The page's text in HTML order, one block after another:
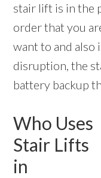
stair lift is in the
order that you
want to and also
disruption, the
battery backup
Who Uses
Stair Lifts
in